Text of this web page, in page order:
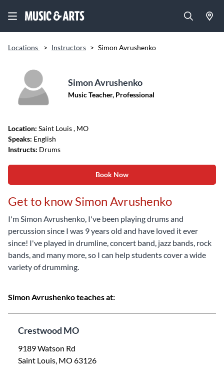
Locations > Instructors > Simon Avrushenko
Simon Avrushenko
Music Teacher, Professional
Location: Saint Louis, MO
Speaks: English
Instructs: Drums
Book Now
Get to know Simon Avrushenko
I'm Simon Avrushenko, I've been playing drums and
percussion since I was 9 years old and have loved it ever
since! I've played in drumline, concert band, jazz bands, rock
bands, and many more, so I can help students cover a wide
variety of drumming.
Simon Avrushenko teaches at:
Crestwood MO
9189 Watson Rd
Saint Louis, MO 63126